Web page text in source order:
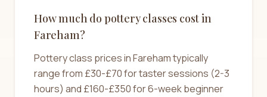
How much do pottery classes cost in
Fareham?
Pottery class prices in Fareham typically
range from £30-£70 for taster sessions (2-3
hours) and £160-£350 for 6-week beginner